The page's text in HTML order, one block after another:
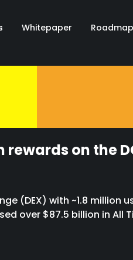
Whitepaper Roadmap
rewards on the
(DEX) with ~1.8 million
over $87.5 billion in All